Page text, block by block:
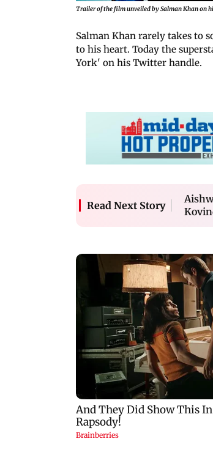
Trailer of the film unveiled by Salman Khan on
Salman Khan rarely takes to
to his heart. Today the
York' on his Twitter handle.
Read Next Story